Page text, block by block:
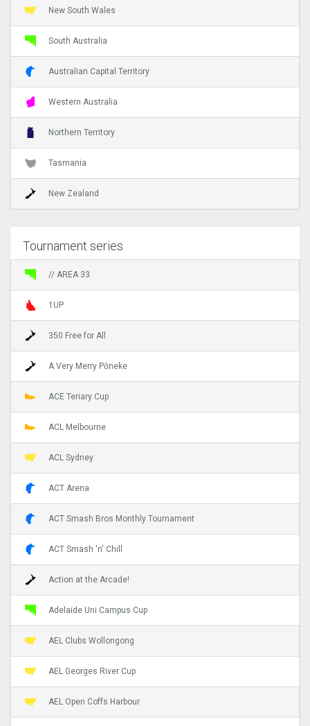
New South Wales
South Australia
Australian Capital Territory
Western Australia
Northern Territory
Tasmania
New Zealand
Tournament series
// AREA 33
1UP
350 Free for All
A Very Merry Pōneke
ACE Teriary Cup
ACL Melbourne
ACL Sydney
ACT Arena
ACT Smash Bros Monthly Tournament
ACT Smash 'n' Chill
Action at the Arcade!
Adelaide Uni Campus Cup
AEL Clubs Wollongong
AEL Georges River Cup
AEL Open Coffs Harbour